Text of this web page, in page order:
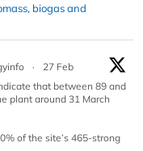
biogas and
·
27 Feb
that between 89 and
plant around 31 March
of the site’s 465-strong